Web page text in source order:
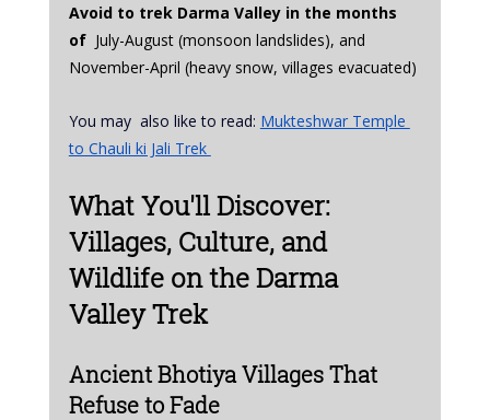
Avoid to trek Darma Valley in the months
of July-August (monsoon landslides), and
November-April (heavy snow, villages evacuated)
You may  also like to read: Mukteshwar Temple
to Chauli ki Jali Trek
What You'll Discover:
Villages, Culture, and
Wildlife on the Darma
Valley Trek
Ancient Bhotiya Villages That
Refuse to Fade